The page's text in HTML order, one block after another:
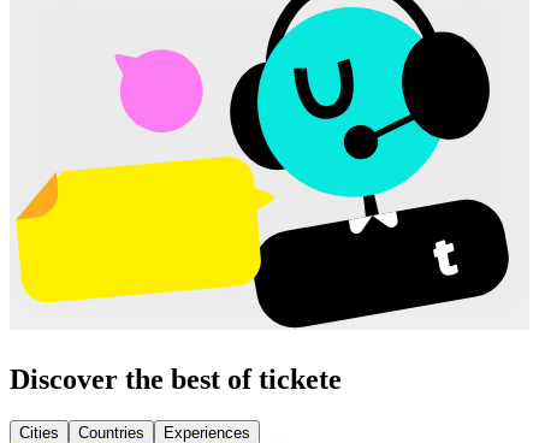
Discover the best of tickete
Cities Countries Experiences